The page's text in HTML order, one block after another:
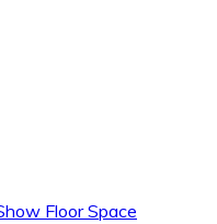
Floor Space